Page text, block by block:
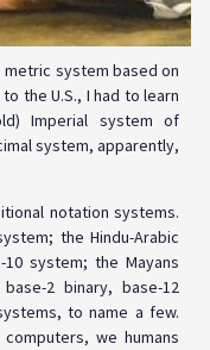
metric system based on
the U.S., I had to learn
Imperial system of
system, apparently,
notation systems.
the Hindu-Arabic
system; the Mayans
2 binary, base-12
to name a few.
we humans